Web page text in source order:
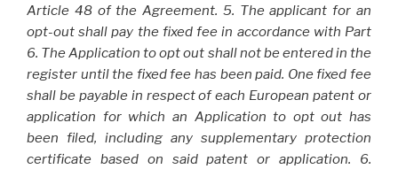
Article 48 of the Agreement. 5. The applicant for an
opt-out shall pay the fixed fee in accordance with Part
6. The Application to opt out shall not be entered in the
register until the fixed fee has been paid. One fixed fee
shall be payable in respect of each European patent or
application for which an Application to opt out has
been filed, including any supplementary protection
certificate based on said patent or application. 6.